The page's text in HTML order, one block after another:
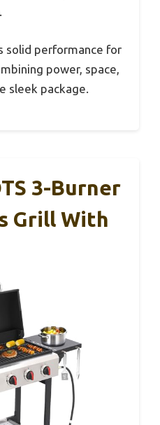
solid performance for
power, space,
sleek package.
3-Burner
Grill With